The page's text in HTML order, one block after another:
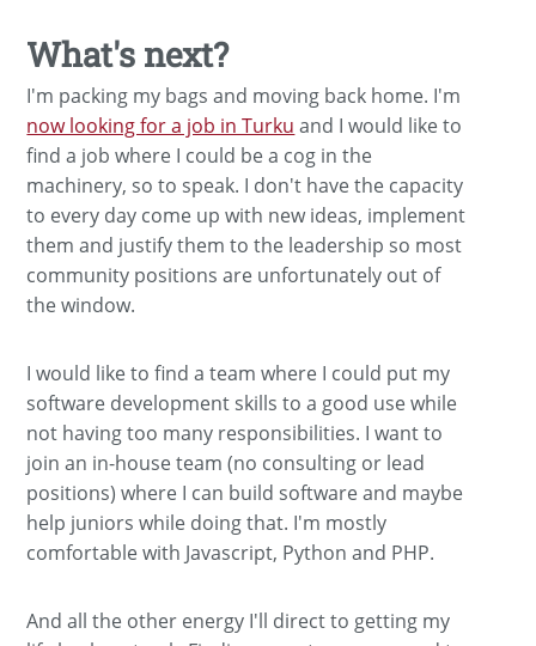
What's next?
I'm packing my bags and moving back home. I'm
now looking for a job in Turku and I would like to
find a job where I could be a cog in the
machinery, so to speak. I don't have the capacity
to every day come up with new ideas, implement
them and justify them to the leadership so most
community positions are unfortunately out of
the window.
I would like to find a team where I could put my
software development skills to a good use while
not having too many responsibilities. I want to
join an in-house team (no consulting or lead
positions) where I can build software and maybe
help juniors while doing that. I'm mostly
comfortable with Javascript, Python and PHP.
And all the other energy I'll direct to getting my